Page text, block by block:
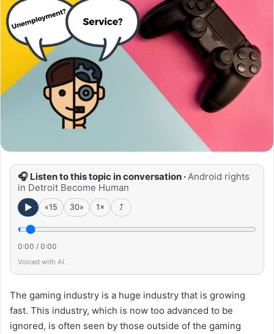
🎧 Listen to this topic in conversation · Android rights
in Detroit Become Human
► «15 30»
0:00 / 0:00
1× ⤴
Voiced with AI.
The gaming industry is a huge industry that is growing
fast. This industry, which is now too advanced to be
ignored, is often seen by those outside of the gaming